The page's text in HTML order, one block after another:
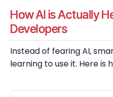
How AI is Actually
Developers
Instead of fearing AI,
learning to use it. Here is